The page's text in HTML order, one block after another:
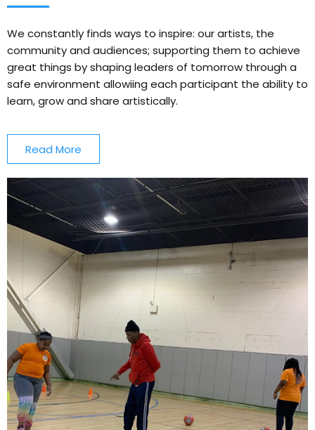
We constantly finds ways to inspire: our artists, the
community and audiences; supporting them to achieve
great things by shaping leaders of tomorrow through a
safe environment allowiing each participant the ability to
learn, grow and share artistically.
Read More